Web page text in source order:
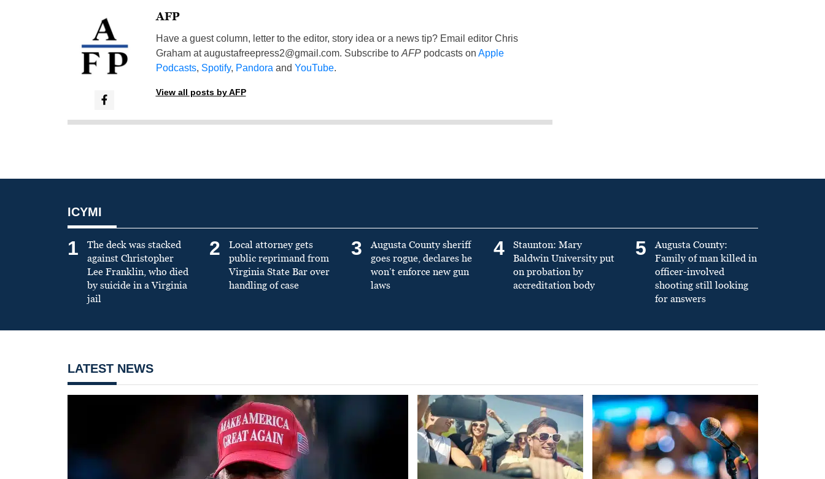
AFP
Have a guest column, letter to the editor, story idea or a news tip? Email editor Chris
Graham ataugustafreepress2@gmail.com. Subscribe to AFPpodcasts on Apple
Podcasts, Spotify, Pandora and YouTube.
View all posts by AFP
ICYMI
1
The deck was stacked
against Christopher
Lee Franklin, who died
by suicide in a Virginia
jail
2
Local attorney gets
public reprimand from
Virginia State Bar over
handling of case
3
Augusta County sheriff
goes rogue, declares he
won’t enforce new gun
laws
4
Staunton: Mary
Baldwin University put
on probation by
accreditation body
5
Augusta County:
Family of man killed in
officer-involved
shooting still looking
for answers
LATEST NEWS